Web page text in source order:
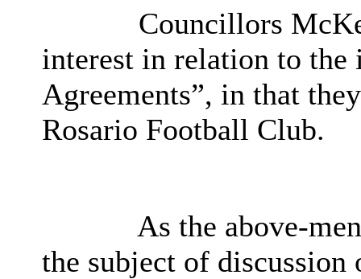
Councillors
interest in relation to the
Agreements”, in that
Rosario Football Club.
As the above-
the subject of discussion